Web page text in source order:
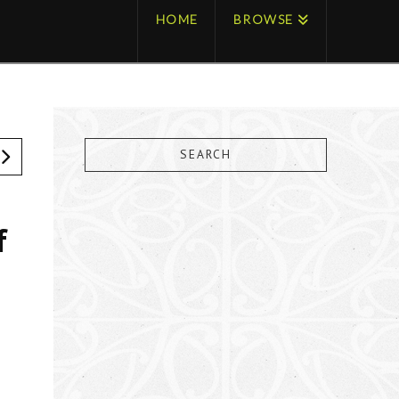
HOME BROWSE
SEARCH